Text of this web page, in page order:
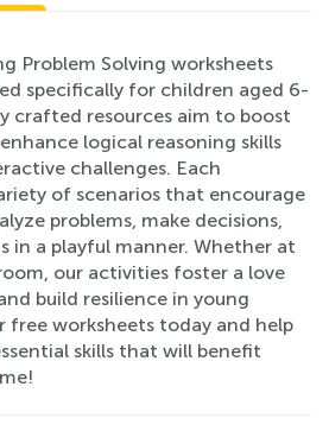
Problem Solving worksheets
specifically for children aged 6-
crafted resources aim to boost
logical reasoning skills
challenges. Each
of scenarios that encourage
problems, make decisions,
in a playful manner. Whether at
our activities foster a love
build resilience in young
free worksheets today and help
skills that will benefit